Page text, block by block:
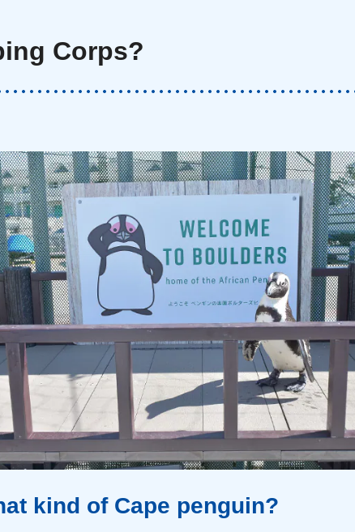
Corps?
kind of Cape penguin?